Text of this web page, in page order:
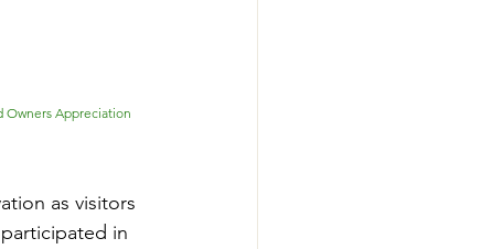
Owners Appreciation
as visitors
in